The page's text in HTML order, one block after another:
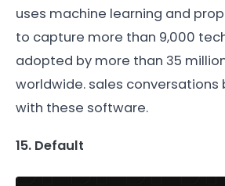
uses machine learning and
to capture more than 9,000
adopted by more than 35
worldwide. sales
with these software.
15. Default